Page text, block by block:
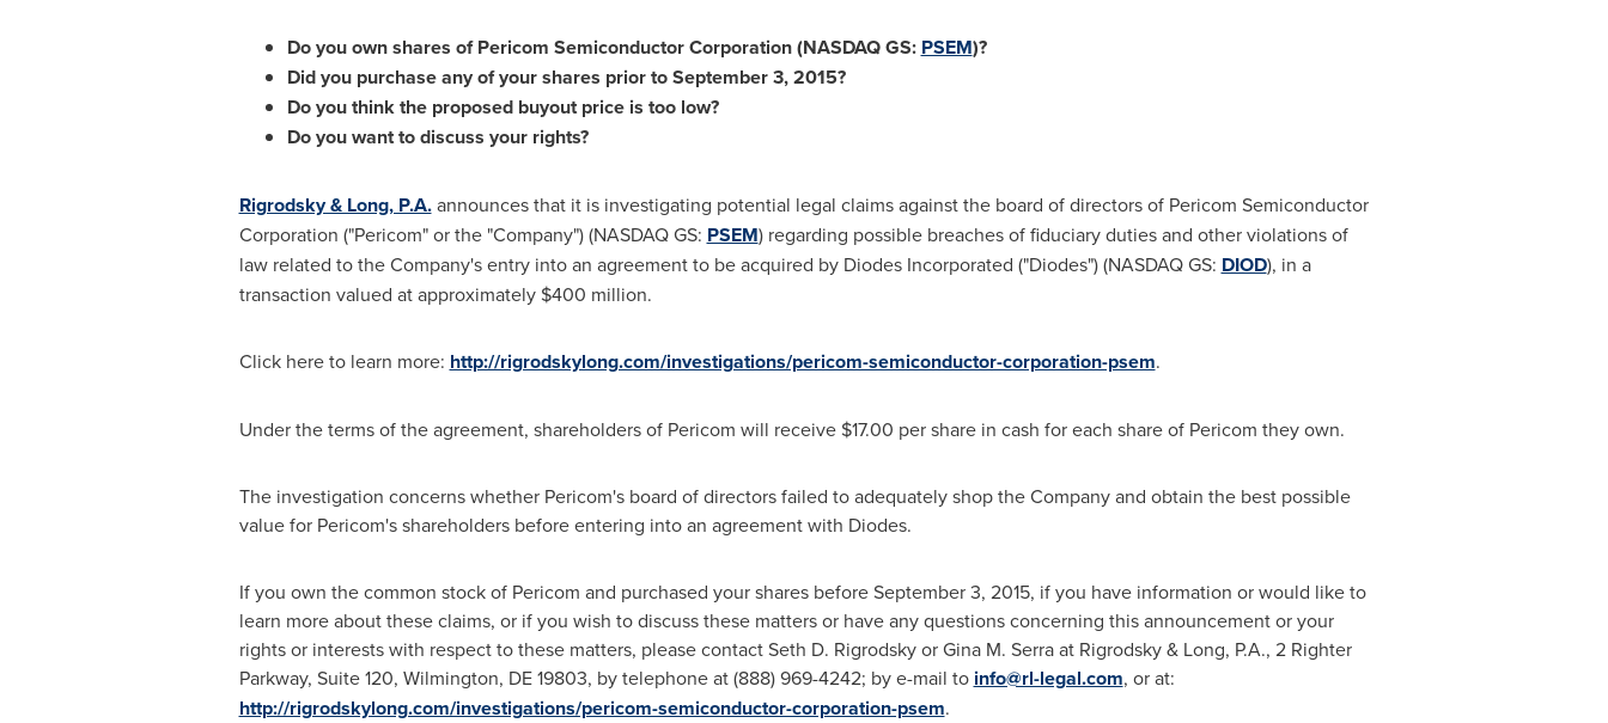
Do you own shares of Pericom Semiconductor Corporation (NASDAQ GS: PSEM)?
Did you purchase any of your shares prior toSeptember 3, 2015?
Do you think the proposed buyout price is too low?
Do you want to discuss your rights?
Rigrodsky & Long, P.A.announces that it is investigating potential legal claims against the board of directors of Pericom Semiconductor
Corporation ("Pericom" or the "Company") (NASDAQ GS: PSEM) regarding possible breaches of fiduciary duties and other violations of
law related to the Company's entry into an agreement to be acquired by Diodes Incorporated ("Diodes") (NASDAQ GS: DIOD), in a
transaction valued at approximately $400 million.
Click here to learn more: http://rigrodskylong.com/investigations/pericom-semiconductor-corporation-psem.
Under the terms of the agreement, shareholders of Pericom will receive $17.00 per share in cash for each share of Pericom they own.
The investigation concerns whether Pericom's board of directors failed to adequately shop the Company and obtain the best possible
value for Pericom's shareholders before entering into an agreement with Diodes.
If you own the common stock of Pericom and purchased your shares beforeSeptember 3, 2015, if you have information or would like to
learn more about these claims, or if you wish to discuss these matters or have any questions concerning this announcement or your
rights or interests with respect to these matters, please contactSeth D. RigrodskyorGina M. Serraat Rigrodsky & Long, P.A., 2 Righter
Parkway, Suite 120, Wilmington, DE19803, by telephone at (888) 969-4242; by e-mail to info@rl-legal.com, or at:
http://rigrodskylong.com/investigations/pericom-semiconductor-corporation-psem.